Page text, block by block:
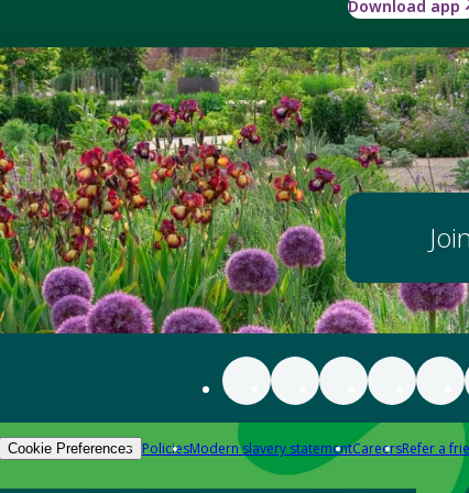
Download app
Cookie Preferences PoliciesModern slavery statementCareersRefer a